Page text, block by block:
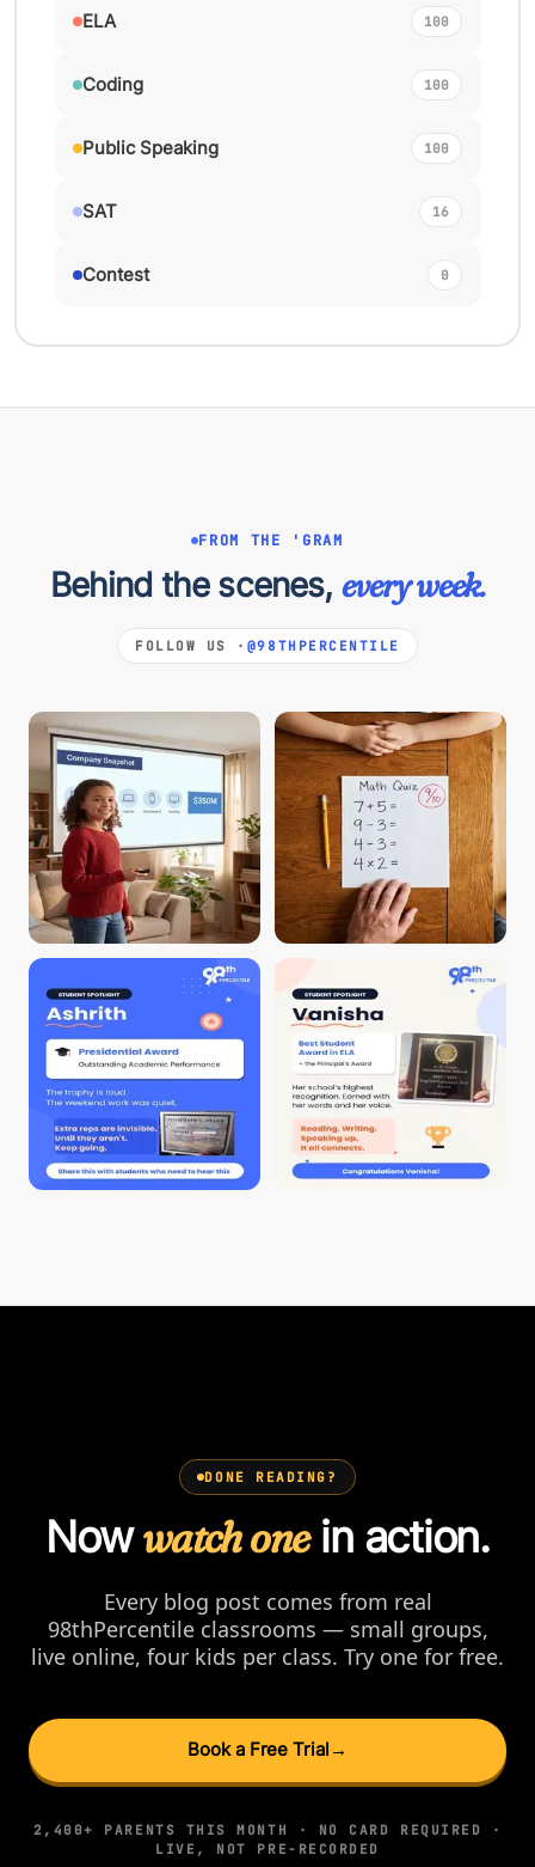
ELA 100
Coding 100
Public Speaking 100
SAT 16
Contest 0
FROM THE 'GRAM
Behind the scenes, every week.
FOLLOW US · @98THPERCENTILE
DONE READING?
Nowwatch onein action.
Every blog post comes from real
98thPercentile classrooms — small groups,
live online, four kids per class. Try one for free.
Book a Free Trial →
2,400+ PARENTS THIS MONTH · NO CARD REQUIRED ·
LIVE, NOT PRE-RECORDED